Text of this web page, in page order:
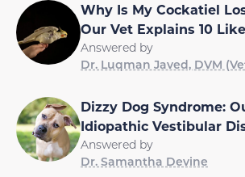
Why Is My Cockatiel
Our Vet Explains 10
Answered by
Dr. Luqman Javed, DVM
Dizzy Dog Syndrome:
Idiopathic Vestibular
Answered by
Dr. Samantha Devine